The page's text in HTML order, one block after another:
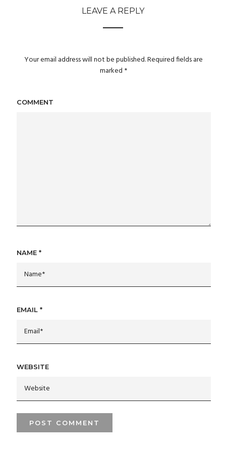
LEAVE A REPLY
Your email address will not be published.Required fields are
marked *
COMMENT
NAME *
EMAIL *
WEBSITE